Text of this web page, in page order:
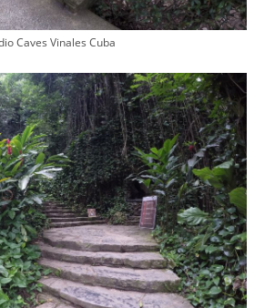
Caves Vinales Cuba